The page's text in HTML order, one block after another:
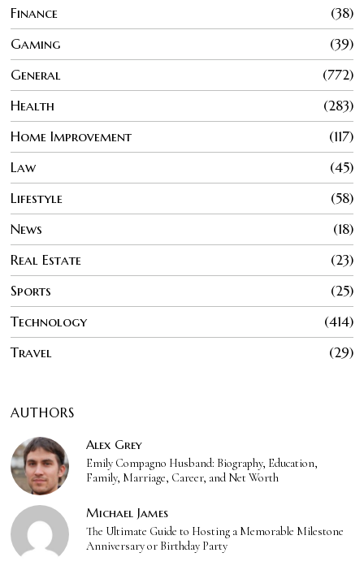
Finance
38
Gaming
39
General
772
Health
283
Home Improvement
117
Law
45
Lifestyle
58
News
18
Real Estate
23
Sports
25
Technology
414
Travel
29
AUTHORS
Alex Grey
Emily Compagno Husband: Biography, Education,
Family, Marriage, Career, and Net Worth
Michael James
The Ultimate Guide to Hosting a Memorable Milestone
Anniversary or Birthday Party